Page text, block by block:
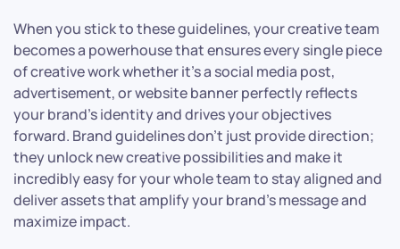
When you stick to these guidelines, your creative team
becomes a powerhouse that ensures every single piece
of creative work whether it’s a social media post,
advertisement, or website banner perfectly reflects
your brand’s identity and drives your objectives
forward. Brand guidelines don’t just provide direction;
they unlock new creative possibilities and make it
incredibly easy for your whole team to stay aligned and
deliver assets that amplify your brand’s message and
maximize impact.